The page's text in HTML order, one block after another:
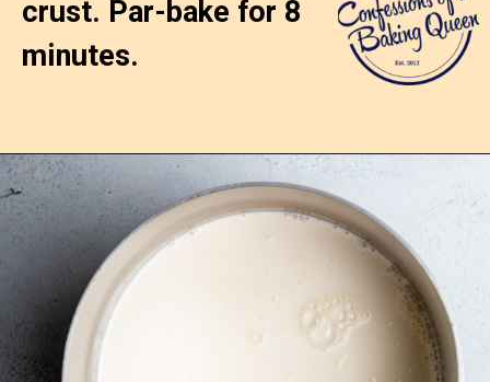
crust. Par-bake for 8
minutes.
Opening